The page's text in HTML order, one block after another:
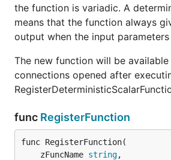
the function is variadic. A
means that the function always
output when the input parameters
The new function will be
connections opened after
func RegisterFunction
func RegisterFunction(
	zFuncName
string,